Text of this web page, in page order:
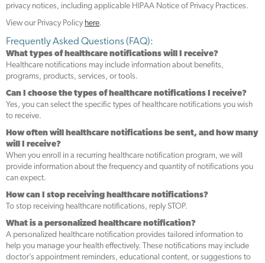
privacy notices, including applicable HIPAA Notice of Privacy Practices.
View our Privacy Policy here.
Frequently Asked Questions (FAQ):
What types of healthcare notifications will I receive?
Healthcare notifications may include information about benefits,
programs, products, services, or tools.
Can I choose the types of healthcare notifications I receive?
Yes, you can select the specific types of healthcare notifications you wish
to receive.
How often will healthcare notifications be sent, and how many
will I receive?
When you enroll in a recurring healthcare notification program, we will
provide information about the frequency and quantity of notifications you
can expect.
How can I stop receiving healthcare notifications?
To stop receiving healthcare notifications, reply STOP.
What is a personalized healthcare notification?
A personalized healthcare notification provides tailored information to
help you manage your health effectively. These notifications may include
doctor’s appointment reminders, educational content, or suggestions to